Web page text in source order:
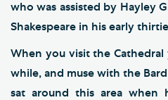
who was assisted by Hayley
Shakespeare in his early
When you visit the Cathedral
while, and muse with the
sat around this area when